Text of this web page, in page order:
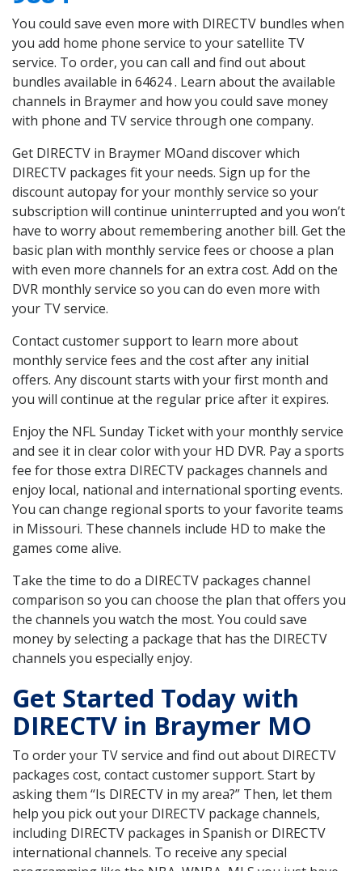
You could save even more with DIRECTV bundles when
you add home phone service to your satellite TV
service. To order, you can call and find out about
bundles available in 64624 . Learn about the available
channels in Braymer and how you could save money
with phone and TV service through one company.
Get DIRECTV in Braymer MOand discover which
DIRECTV packages fit your needs. Sign up for the
discount autopay for your monthly service so your
subscription will continue uninterrupted and you won’t
have to worry about remembering another bill. Get the
basic plan with monthly service fees or choose a plan
with even more channels for an extra cost. Add on the
DVR monthly service so you can do even more with
your TV service.
Contact customer support to learn more about
monthly service fees and the cost after any initial
offers. Any discount starts with your first month and
you will continue at the regular price after it expires.
Enjoy the NFL Sunday Ticket with your monthly service
and see it in clear color with your HD DVR. Pay a sports
fee for those extra DIRECTV packages channels and
enjoy local, national and international sporting events.
You can change regional sports to your favorite teams
in Missouri. These channels include HD to make the
games come alive.
Take the time to do a DIRECTV packages channel
comparison so you can choose the plan that offers you
the channels you watch the most. You could save
money by selecting a package that has the DIRECTV
channels you especially enjoy.
Get Started Today with
DIRECTV in Braymer MO
To order your TV service and find out about DIRECTV
packages cost, contact customer support. Start by
asking them “Is DIRECTV in my area?” Then, let them
help you pick out your DIRECTV package channels,
including DIRECTV packages in Spanish or DIRECTV
international channels. To receive any special